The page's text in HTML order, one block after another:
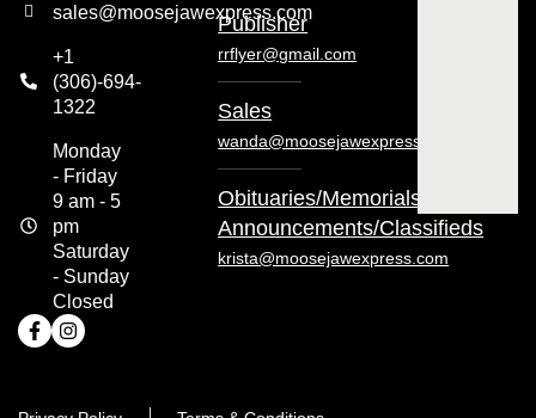
sales@moosejawexpress.com
+1
(306)-694-
1322
Monday
- Friday
9 am - 5
pm
Saturday
- Sunday
Closed
Publisher
rrflyer@gmail.com
Sales
wanda@moosejawexpress.com
Obituaries/Memorials/
Announcements/Classifieds
krista@moosejawexpress.com